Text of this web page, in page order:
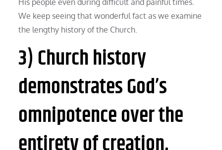
We keep seeing that wonderful fact as we examine
the lengthy history of the Church.
3) Church history
demonstrates God’s
omnipotence over the